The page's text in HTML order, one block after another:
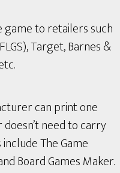
to retailers such
Target, Barnes &
can print one
need to carry
The Game
Board Games Maker.